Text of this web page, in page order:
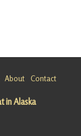
About Contact
in Alaska